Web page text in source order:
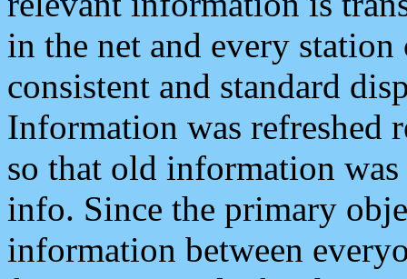
in the net and every
consistent and standard
Information was refreshed
so that old information
info. Since the primary
information between